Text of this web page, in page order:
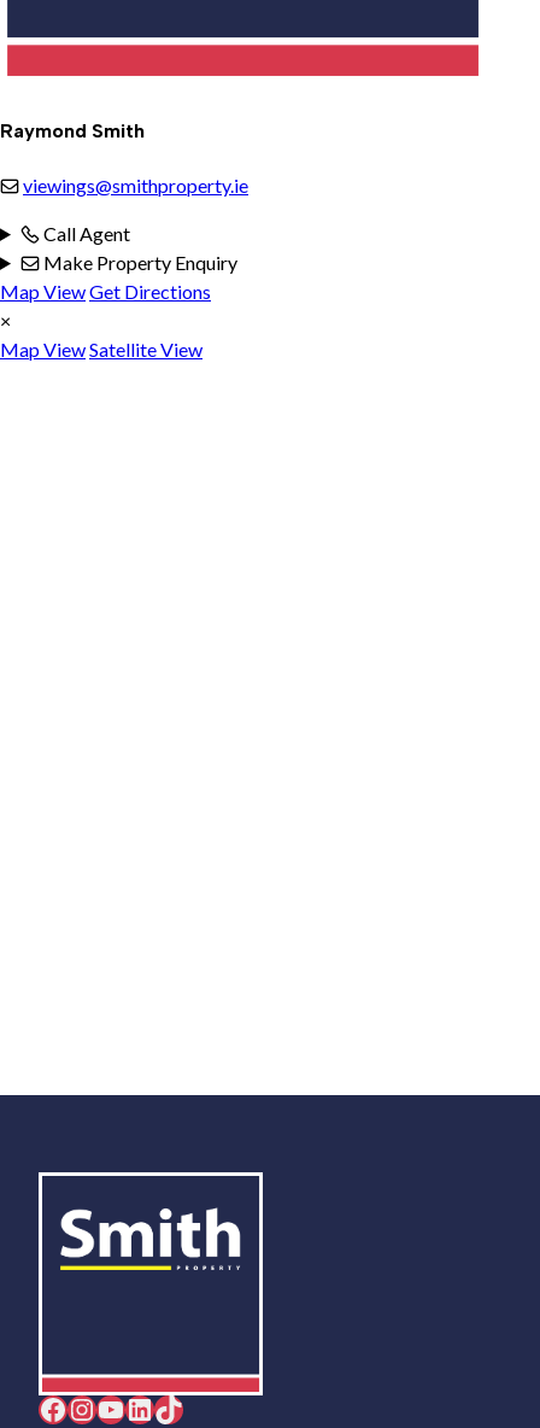
Raymond Smith
viewings@smithproperty.ie
Call Agent
Make Property Enquiry
Map ViewGet Directions
×
Map ViewSatellite View
Facebook InstagramYouTube LinkedIn TikTok